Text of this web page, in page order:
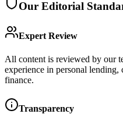
Our Editorial
Expert Review
All content is reviewed by our
experience in personal lending,
finance.
Transparency